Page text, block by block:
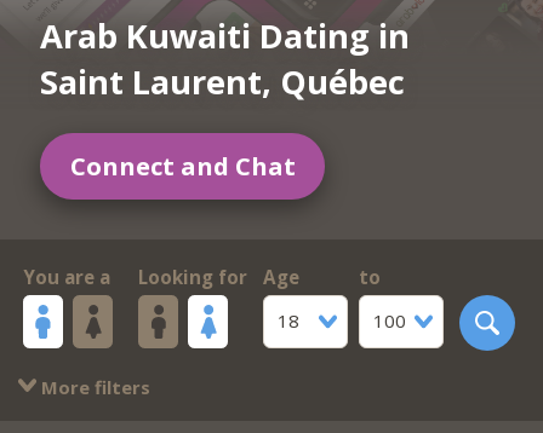
Arab Kuwaiti Dating in
Saint Laurent, Québec
Connect and Chat
You are a Looking for
Age
18
to
100
More filters